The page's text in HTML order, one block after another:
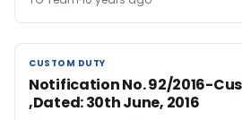
CUSTOM DUTY
CUSTOM DUTY
Notification No. 92/2016-
,Dated: 30th June, 2016